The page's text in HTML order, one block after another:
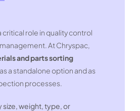
critical role in quality control
At Chryspac,
and parts sorting
a standalone option and as
processes.
size, weight, type, or